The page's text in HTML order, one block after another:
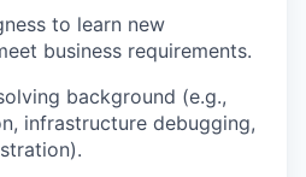
to learn new
business requirements.
background (e.g.,
infrastructure debugging,